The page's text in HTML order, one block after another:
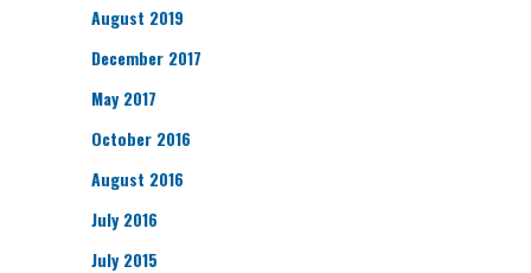
August 2019
December 2017
May 2017
October 2016
August 2016
July 2016
July 2015